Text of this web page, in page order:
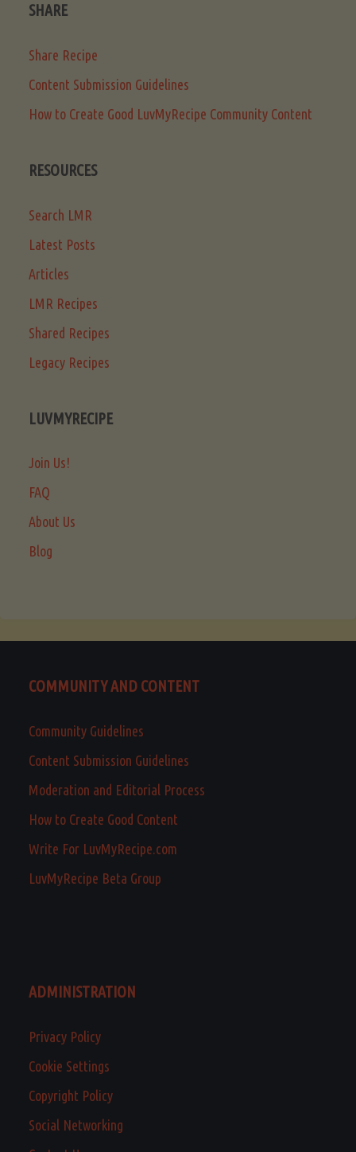
SHARE
Share Recipe
Content Submission Guidelines
How to Create Good LuvMyRecipe Community Content
RESOURCES
Search LMR
Latest Posts
Articles
LMR Recipes
Shared Recipes
Legacy Recipes
LUVMYRECIPE
Join Us!
FAQ
About Us
Blog
COMMUNITY AND CONTENT
Community Guidelines
Content Submission Guidelines
Moderation and Editorial Process
How to Create Good Content
Write For LuvMyRecipe.com
LuvMyRecipe Beta Group
ADMINISTRATION
Privacy Policy
Cookie Settings
Copyright Policy
Social Networking